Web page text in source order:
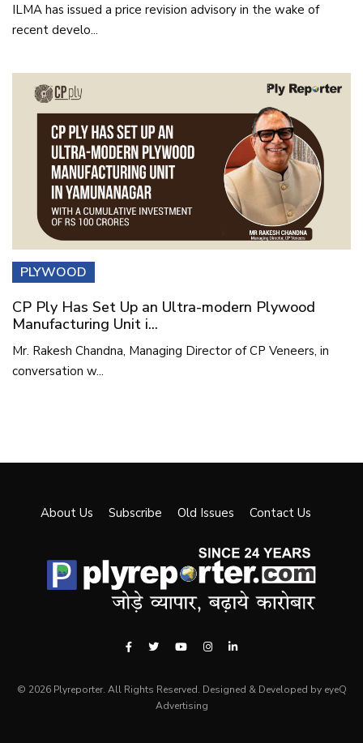
ILMA has issued a price revision advisory in the wake of
recent develo...
PLYWOOD
CP Ply Has Set Up an Ultra-modern Plywood
Manufacturing Unit i...
Mr. Rakesh Chandna, Managing Director of CP Veneers, in
conversation w...
About Us Subscribe Old Issues Contact Us
© 2026 Plyreporter. All Rights Reserved. Designed & Developed by eyeQ
Advertising